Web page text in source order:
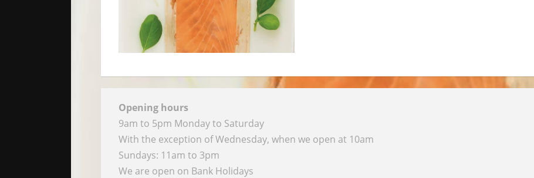
Opening hours
9am to 5pm Monday to Saturday
With the exception of Wednesday, when we open at 10am
Sundays: 11am to 3pm
We are open on Bank Holidays